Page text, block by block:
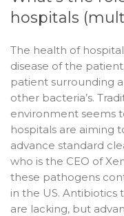
hospitals
The health of
disease of the
patient surrounding
other bacteria’s.
environment seems
hospitals are aiming
advance standard
who is the CEO of
these pathogens
in the US. Antibiotics
are lacking, but